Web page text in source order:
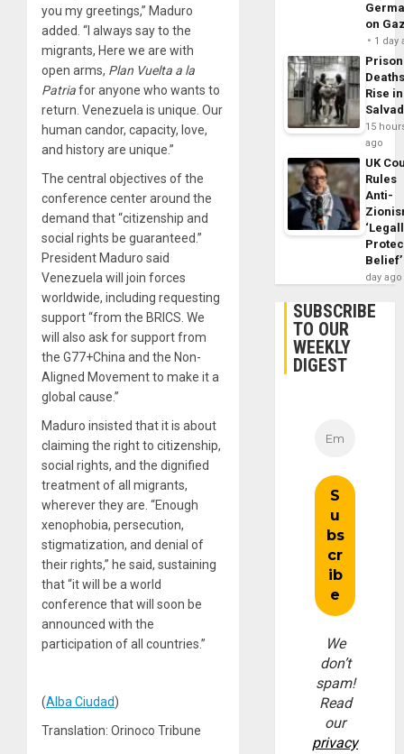
you my greetings,” Maduro
added. “I always say to the
migrants, Here we are with
open arms, Plan Vuelta a la
Patriafor anyone who wants to
return. Venezuela is unique. Our
human candor, capacity, love,
and history are unique.”
The central objectives of the
conference center around the
demand that “citizenship and
social rights be guaranteed.”
President Maduro said
Venezuela will join forces
worldwide, including requesting
support “from the BRICS. We
will also ask for support from
the G77+China and the Non-
Aligned Movement to make it a
global cause.”
Maduro insisted that it is about
claiming the right to citizenship,
social rights, and the dignified
treatment of all migrants,
wherever they are. “Enough
xenophobia, persecution,
stigmatization, and denial of
their rights,” he said, sustaining
that “it will be a world
conference that will soon be
announced with the
participation of all countries.”
(Alba Ciudad)
Translation: Orinoco Tribune
on
1 day
Prison
Rise
15
ago
UK
Rules
Anti-
Belief’
day ago
SUBSCRIBE
TO OUR
WEEKLY
DIGEST
We
don’t
spam!
Read
our
privacy